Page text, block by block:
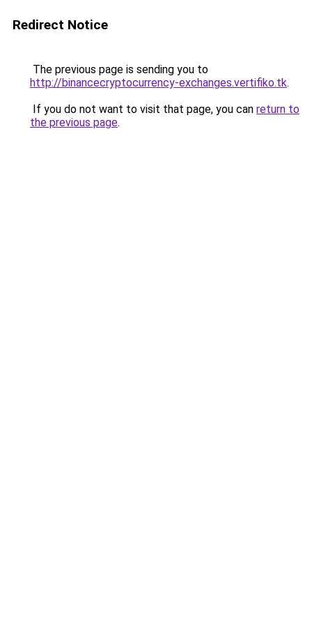
Redirect Notice
The previous page is sending you to
http://binancecryptocurrency-exchanges.vertifiko.tk.
If you do not want to visit that page, you can return to
the previous page.